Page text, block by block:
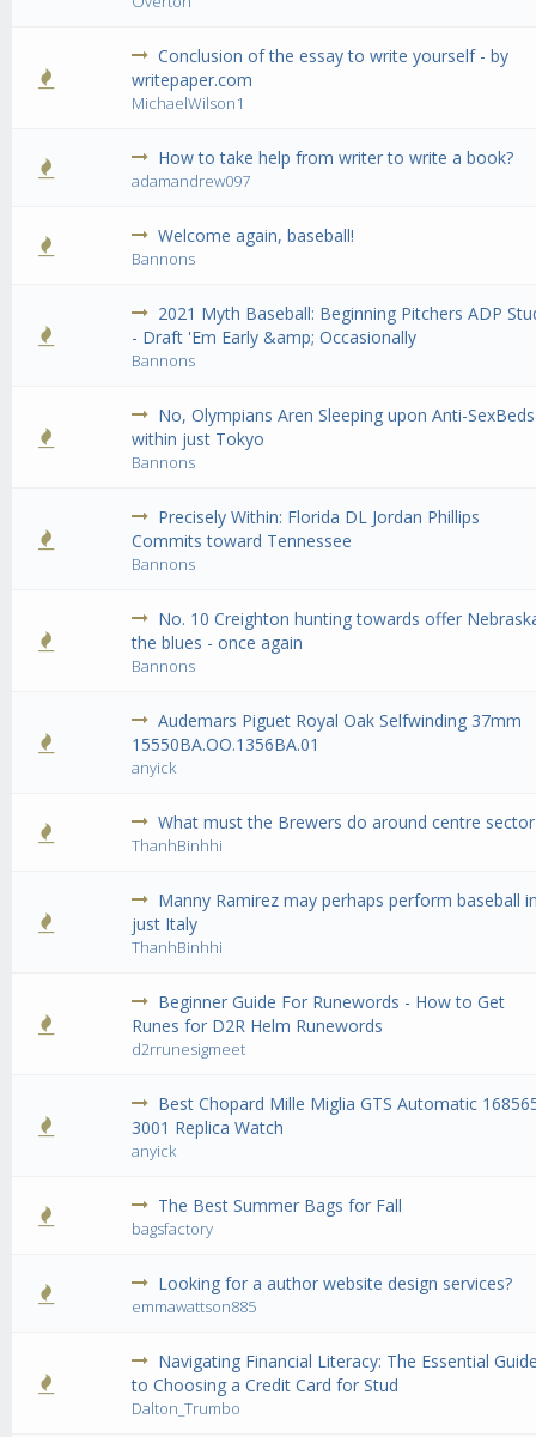
Conclusion of the essay to write yourself - by
writepaper.com
MichaelWilson1
0 Vote(s) - 0 out of 5 in Average
12345
How to take help from writer to write a book?
adamandrew097
0 Vote(s) - 0 out of 5 in Average
1 23 45
Welcome again, baseball!
Bannons
0 Vote(s) - 0 out of 5 in Average
12345
2021 Myth Baseball: Beginning Pitchers ADP
- Draft 'Em Early &amp; Occasionally
Bannons
0 Vote(s) - 0 out of 5 in Average
123 45
No, Olympians Aren Sleeping upon Anti-SexBeds
within just Tokyo
Bannons
0 Vote(s) - 0 out of 5 in Average
12345
Precisely Within: Florida DL Jordan Phillips
Commits toward Tennessee
Bannons
0 Vote(s) - 0 out of 5 in Average
12345
No. 10 Creighton hunting towards offer
the blues - once again
Bannons
0 Vote(s) - 0 out of 5 in Average
12 3 45
Audemars Piguet Royal Oak Selfwinding 37mm
15550BA.OO.1356BA.01
anyick
0 Vote(s) - 0 out of 5 in Average
12345
What must the Brewers do around centre sector
ThanhBinhhi
0 Vote(s) - 0 out of 5 in Average
12345
Manny Ramirez may perhaps perform baseball
just Italy
ThanhBinhhi
0 Vote(s) - 0 out of 5 in Average
1
Beginner Guide For Runewords - How to Get
Runes for D2R Helm Runewords
d2rrunesigmeet
0 Vote(s) - 0 out of 5 in Average
12 345
Best Chopard Mille Miglia GTS Automatic
3001 Replica Watch
anyick
0 Vote(s) - 0 out of 5 in Average
12345
The Best Summer Bags for Fall
bagsfactory
0 Vote(s) - 0 out of 5 in Average
12345
Looking for a author website design services?
emmawattson885
0 Vote(s) - 0 out of 5 in Average
12345
Navigating Financial Literacy: The Essential
to Choosing a Credit Card for Stud
Dalton_Trumbo
0 Vote(s) - 0 out of 5 in Average
1234 5